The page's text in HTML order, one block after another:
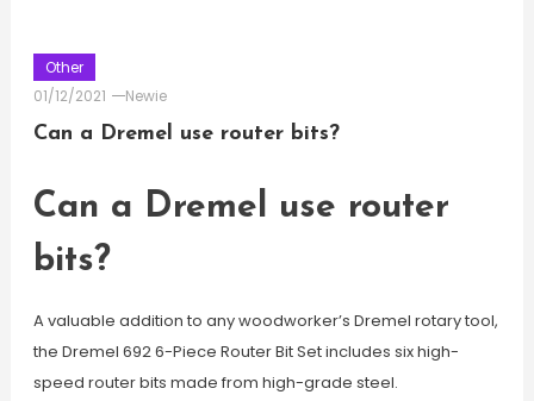
Other
01/12/2021
Newie
Can a Dremel use router bits?
Can a Dremel use router
bits?
A valuable addition to any woodworker’s Dremel rotary tool,
the Dremel 692 6-Piece Router Bit Set includes six high-
speed router bits made from high-grade steel.